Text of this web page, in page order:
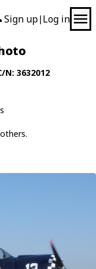
Sign up| Log in
N: 3632012